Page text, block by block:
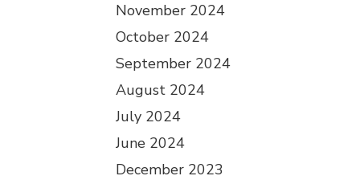
November 2024
October 2024
September 2024
August 2024
July 2024
June 2024
December 2023